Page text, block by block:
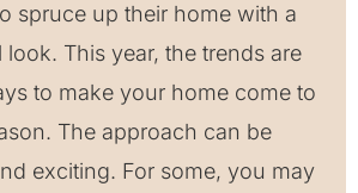
spruce up their home with a
look. This year, the trends are
to make your home come to
The approach can be
exciting. For some, you may